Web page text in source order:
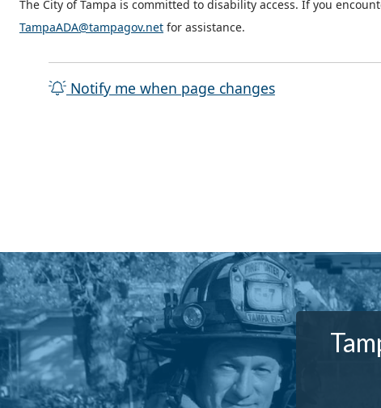
The City of Tampa is committed to disability access. If you
TampaADA@tampagov.net for assistance.
Notify me when page changes